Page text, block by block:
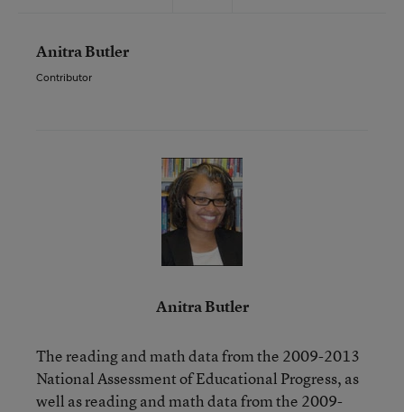
Anitra Butler
Contributor
Anitra Butler
The reading and math data from the 2009-2013
National Assessment of Educational Progress, as
well as reading and math data from the 2009-